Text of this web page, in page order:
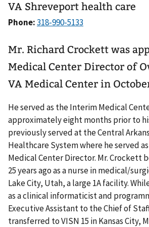
VA Shreveport health care
Phone:
Mr. Richard Crockett was
Medical Center Director of
VA Medical Center in
He served as the Interim Medical
approximately eight months prior to
previously served at the Central
Healthcare System where he served
Medical Center Director. Mr. Crockett
25 years ago as a nurse in medical/
Lake City, Utah, a large 1A facility.
as a clinical informaticist and
Executive Assistant to the Chief of
transferred to VISN 15 in Kansas City,